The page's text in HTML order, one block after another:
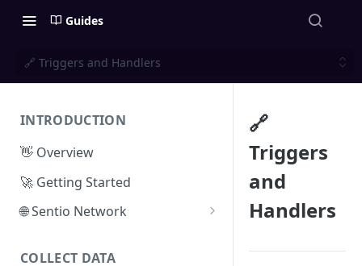
Guides
🔗 Triggers and Handlers
INTRODUCTION
👋 Overview
🚀 Getting Started
🌐 Sentio Network
COLLECT DATA
🔗
Triggers
and
Handlers